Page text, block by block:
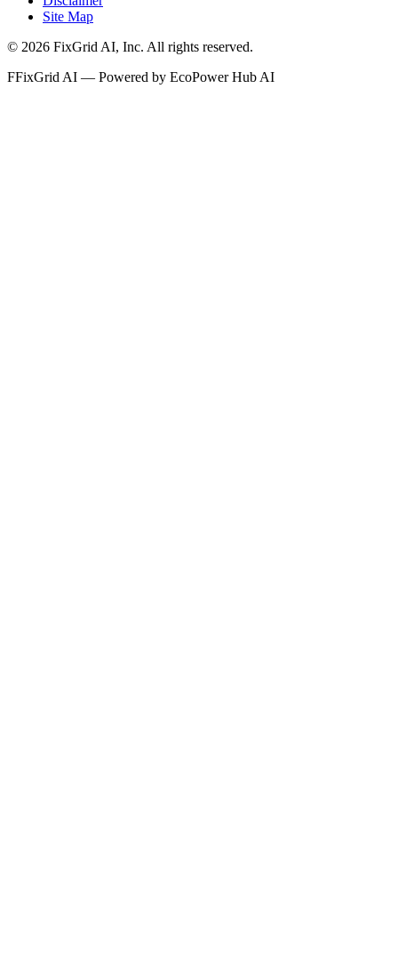
Site Map
© 2026 FixGrid AI, Inc. All rights reserved.
FFixGrid AI — Powered by EcoPower Hub AI